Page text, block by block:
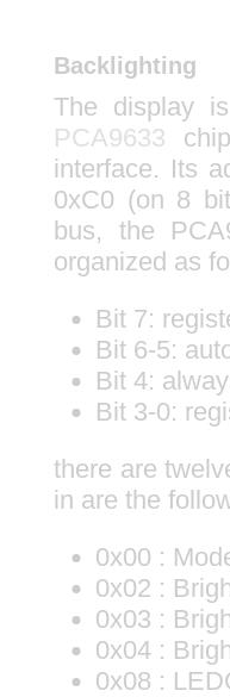
Backlighting
The display
PCA9633
interface. Its
0xC0 (on 8
bus, the
organized as
Bit 7:
Bit 6-5:
Bit 4:
Bit 3-0:
there are
in are the
0x00 :
0x02 :
0x03 :
0x04 :
0x08 :